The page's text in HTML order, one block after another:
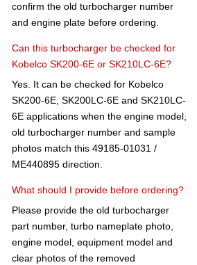
confirm the old turbocharger number
and engine plate before ordering.
Can this turbocharger be checked for
Kobelco SK200-6E or SK210LC-6E?
Yes. It can be checked for Kobelco
SK200-6E, SK200LC-6E and SK210LC-
6E applications when the engine model,
old turbocharger number and sample
photos match this 49185-01031 /
ME440895 direction.
What should I provide before ordering?
Please provide the old turbocharger
part number, turbo nameplate photo,
engine model, equipment model and
clear photos of the removed